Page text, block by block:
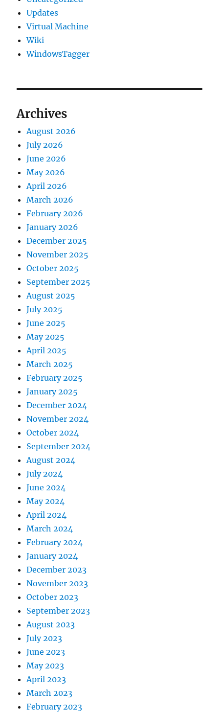
Updates
Virtual Machine
Wiki
WindowsTagger
Archives
August 2026
July 2026
June 2026
May 2026
April 2026
March 2026
February 2026
January 2026
December 2025
November 2025
October 2025
September 2025
August 2025
July 2025
June 2025
May 2025
April 2025
March 2025
February 2025
January 2025
December 2024
November 2024
October 2024
September 2024
August 2024
July 2024
June 2024
May 2024
April 2024
March 2024
February 2024
January 2024
December 2023
November 2023
October 2023
September 2023
August 2023
July 2023
June 2023
May 2023
April 2023
March 2023
February 2023